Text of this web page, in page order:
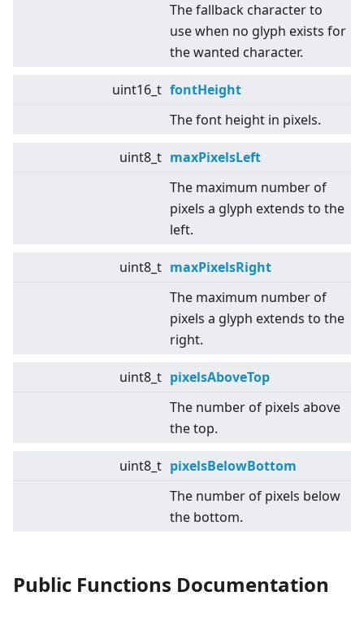
The fallback character to
use when no glyph exists for
the wanted character.
uint16_t fontHeight
The font height in pixels.
uint8_t maxPixelsLeft
The maximum number of
pixels a glyph extends to the
left.
uint8_t maxPixelsRight
The maximum number of
pixels a glyph extends to the
right.
uint8_t pixelsAboveTop
The number of pixels above
the top.
uint8_t pixelsBelowBottom
The number of pixels below
the bottom.
Public Functions Documentation